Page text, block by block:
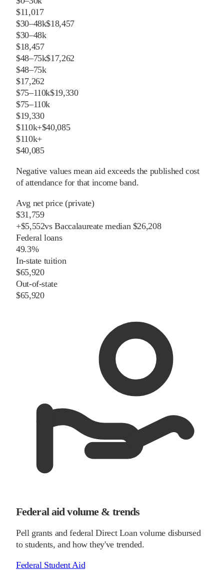
$11,017
$30–48k$18,457
$30–48k
$18,457
$48–75k$17,262
$48–75k
$17,262
$75–110k$19,330
$75–110k
$19,330
$110k+$40,085
$110k+
$40,085
Negative values mean aid exceeds the published cost
of attendance for that income band.
Avg net price (private)
$31,759
+$5,552vsBaccalaureatemedian $26,208
Federal loans
49.3%
In-state tuition
$65,920
Out-of-state
$65,920
Federal aid volume & trends
Pell grants and federal Direct Loan volume disbursed
to students, and how they've trended.
Federal Student Aid